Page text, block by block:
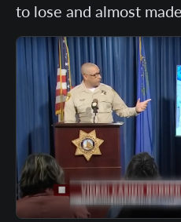
to lose and almost